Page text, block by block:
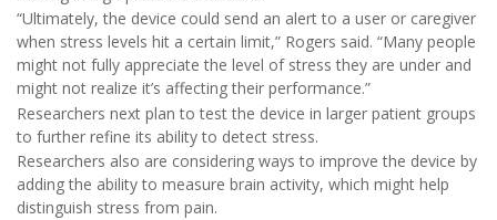
“Ultimately, the device could send an alert to a user or caregiver
when stress levels hit a certain limit,” Rogers said. “Many people
might not fully appreciate the level of stress they are under and
might not realize it’s affecting their performance.”
Researchers next plan to test the device in larger patient groups
to further refine its ability to detect stress.
Researchers also are considering ways to improve the device by
adding the ability to measure brain activity, which might help
distinguish stress from pain.